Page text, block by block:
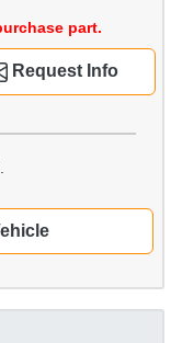
part.
Request Info